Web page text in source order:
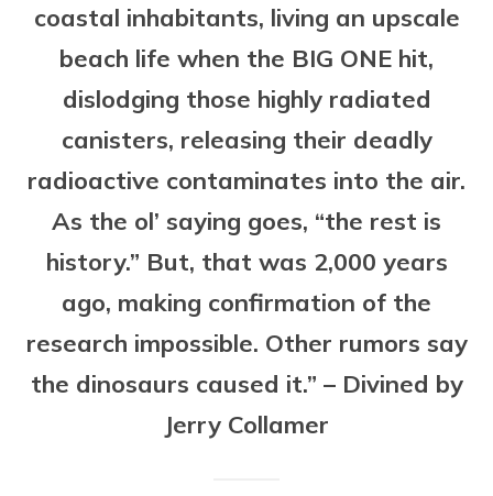
coastal inhabitants, living an upscale
beach life when the BIG ONE hit,
dislodging those highly radiated
canisters, releasing their deadly
radioactive contaminates into the air.
As the ol’ saying goes, “the rest is
history.” But, that was 2,000 years
ago, making confirmation of the
research impossible. Other rumors say
the dinosaurs caused it.” – Divined by
Jerry Collamer